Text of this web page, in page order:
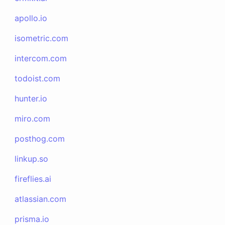
apollo.io
isometric.com
intercom.com
todoist.com
hunter.io
miro.com
posthog.com
linkup.so
fireflies.ai
atlassian.com
prisma.io